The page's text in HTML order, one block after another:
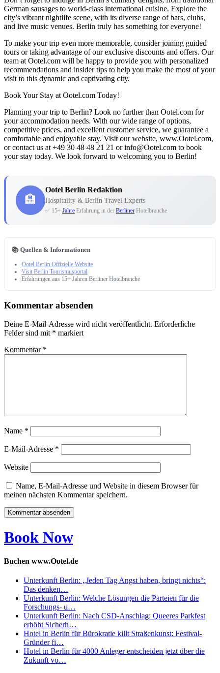
German sausages to world-class international cuisine. Explore the
city’s vibrant nightlife scene, with its diverse range of bars, clubs,
and live music venues. Berlin truly has something for everyone!
To make your trip even more memorable, consider joining guided
tours or taking advantage of our exclusive discounts and offers. Our
team at Ootel.com will be happy to provide you with personalized
recommendations and insider tips to help you make the most of your
visit to this dynamic and captivating city.
Book Your Stay at Ootel.com Today!
Planning your trip to Berlin? Look no further than Ootel.com for
your accommodation needs. With our wide range of options,
competitive prices, and excellent customer service, we guarantee a
comfortable and enjoyable stay. Visit our website, www.Ootel.com,
or contact us at +49 30 48 48 21 21 or info@Ootel.com to book
your stay today. We look forward to welcoming you to Berlin!
🏨
Ootel Berlin Redaktion
Hospitality & Berlin Travel Experts
✅ 15+ Jahre Erfahrung in der Berliner Hotelbranche
📚 Quellen & Informationen
Ootel Berlin Offizielle Website
Visit Berlin Tourismusportal
Erfahrungen aus 15+ Jahren Berliner Hotelbranche
Kommentar absenden
Deine E-Mail-Adresse wird nicht veröffentlicht. Erforderliche
Felder sind mit * markiert
Kommentar *
Name *
E-Mail-Adresse *
Website
Name, E-Mail-Adresse und Website in diesem Browser für
meinen nächsten Kommentar speichern.
Book Now
Buchen www.Ootel.de
Unterkunft Berlin: „Jeden Tag Angst haben, bringt nichts“:
Das denken…
Unterkunft Berlin: Welche Lösungen die Parteien für die
Forschungs- u…
Unterkunft Berlin: Nach CSD-Anschlag: Queeres Parkfest
erhöht Sicherh…
Hotel in Berlin für Bürokratie killt Straßenkunst: Festival-
Gründer fi…
Hotel in Berlin für 4000 Anleger entscheiden jetzt über die
Zukunft vo…